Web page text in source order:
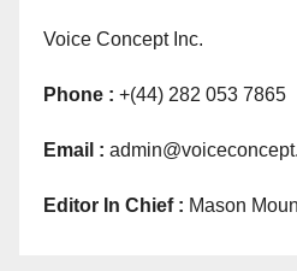
Voice Concept Inc.
Phone : +(44) 282 053 7865
Email :
Editor In Chief : Mason